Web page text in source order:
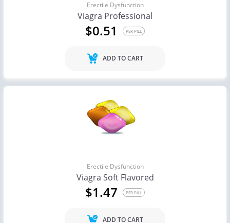
Erectile Dysfunction
Viagra Professional
$0.51 PER PILL
ADD TO CART
Erectile Dysfunction
Viagra Soft Flavored
$1.47 PER PILL
ADD TO CART